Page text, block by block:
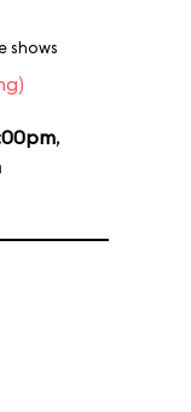
shows
,